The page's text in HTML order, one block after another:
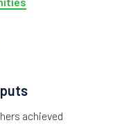
achieved